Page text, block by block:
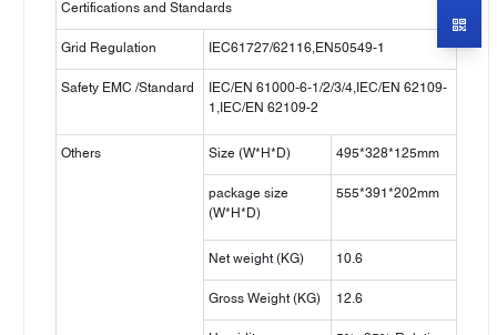
Certifications and Standards
Grid Regulation IEC61727/62116,EN50549-1
Safety EMC /Standard
IEC/EN 61000-6-1/2/3/4,IEC/EN 62109-
1,IEC/EN 62109-2
Others Size (W*H*D) 495*328*125mm
package size
(W*H*D)
555*391*202mm
Net weight (KG) 10.6
Gross Weight (KG) 12.6